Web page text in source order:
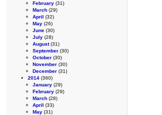
February (31)
March (29)
April (32)
May (26)
June (30)
July (28)
August(31)
September (30)
October (30)
November (30)
December (31)
2014 (360)
January (29)
February (29)
March (28)
April (33)
May (31)